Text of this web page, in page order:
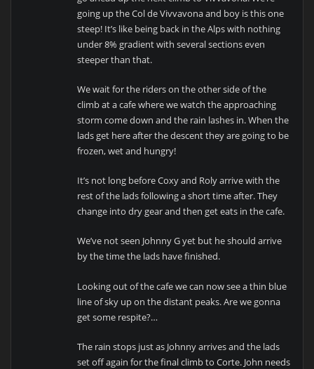
going up the Col de Vivvavona and boy is this one
steep! It’s like being back in the Alps with nothing
under 8% gradient with several sections even
steeper than that.
We wait for the riders on the other side of the
climb at a cafe where we watch the approaching
storm come down and the rain lashes in. When the
lads get here after the descent they are going to be
frozen, wet and hungry!
It’s not long before Coxy and Roly arrive with the
rest of the lads following a short time after. They
change into dry gear and then get eats in the cafe.
We’ve not seen Johnny G yet but he should arrive
by the time the lads have finished.
Looking out of the cafe we can now see a thin blue
line of sky up on the distant peaks. Are we gonna
get some respite?…
The rain stops just as Johnny arrives and the lads
set off again for the final climb to Corte. John needs